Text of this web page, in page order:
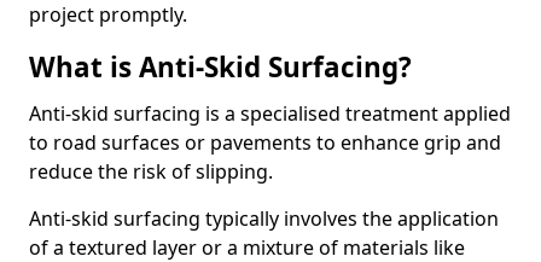
project promptly.
What is Anti-Skid Surfacing?
Anti-skid surfacing is a specialised treatment applied
to road surfaces or pavements to enhance grip and
reduce the risk of slipping.
Anti-skid surfacing typically involves the application
of a textured layer or a mixture of materials like